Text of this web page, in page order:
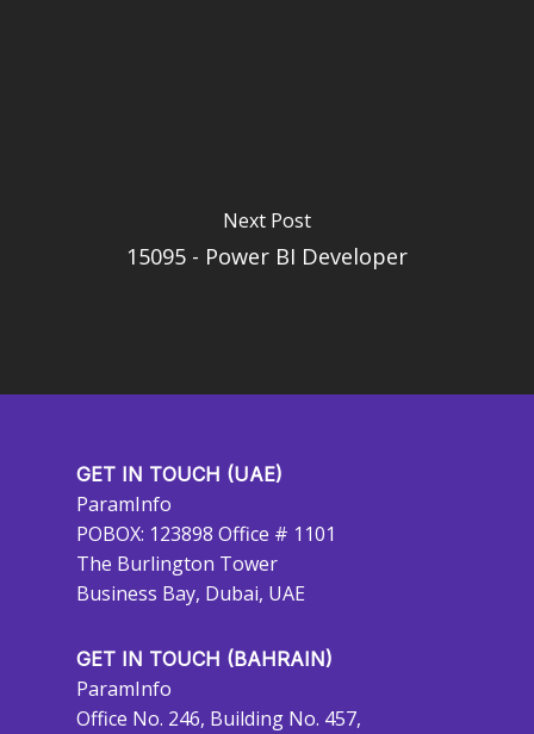
Next Post
15095 - Power BI Developer
GET IN TOUCH (UAE)
ParamInfo
POBOX: 123898 Office # 1101
The Burlington Tower
Business Bay, Dubai, UAE
GET IN TOUCH (BAHRAIN)
ParamInfo
Office No. 246, Building No. 457,